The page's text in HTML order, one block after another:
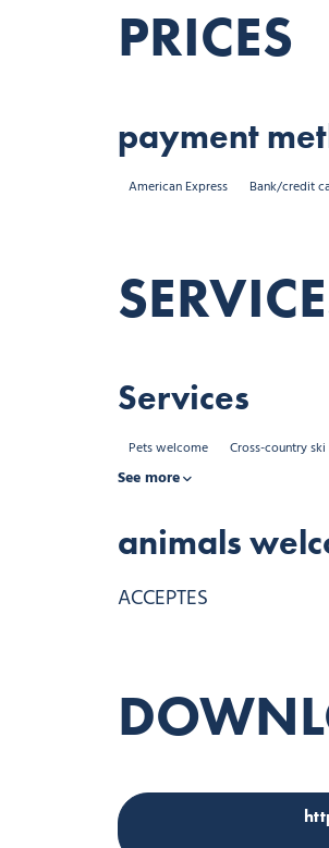
PRICES
payment
American Express Bank/credit
Services
Pets welcome Cross-country
See more
animals
ACCEPTES